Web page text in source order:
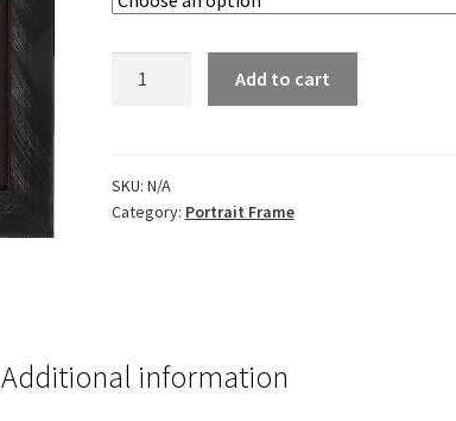
quantity
Add to cart
SKU: N/A
Category: Portrait Frame
Additional information